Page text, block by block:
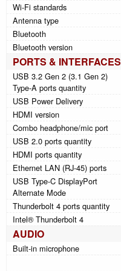
Wi-Fi standards
Antenna type
Bluetooth
Bluetooth version
PORTS & INTERFACES
USB 3.2 Gen 2 (3.1 Gen 2)
Type-A ports quantity
USB Power Delivery
HDMI version
Combo headphone/mic port
USB 2.0 ports quantity
HDMI ports quantity
Ethernet LAN (RJ-45) ports
USB Type-C DisplayPort
Alternate Mode
Thunderbolt 4 ports quantity
Intel® Thunderbolt 4
AUDIO
Built-in microphone